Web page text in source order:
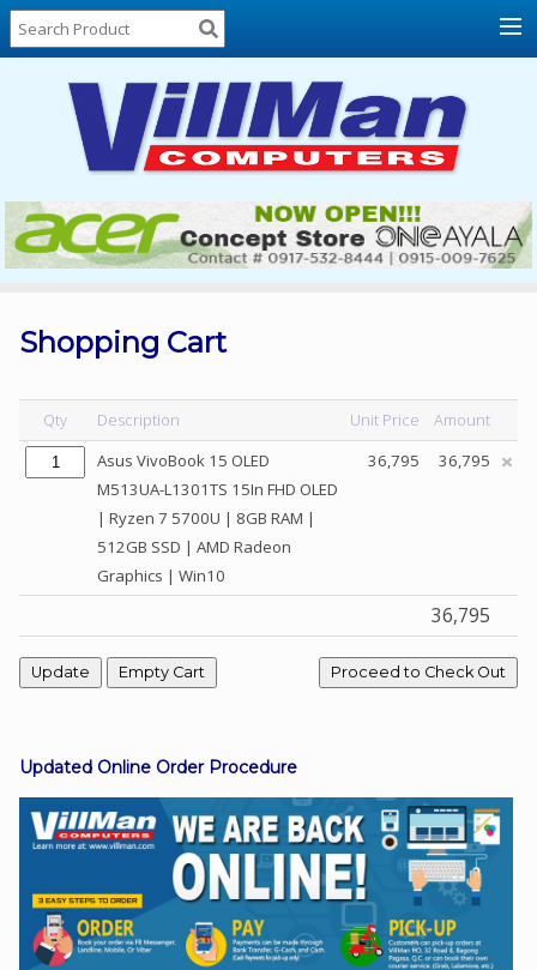
Home
About
Locations
Contact
Us
Products
List
Sale
Sign
In
Viber
Shopping Cart
Qty Description Unit Price
Amount
Asus VivoBook 15 OLED
M513UA-L1301TS 15In FHD OLED
| Ryzen 7 5700U | 8GB RAM |
512GB SSD | AMD Radeon
Graphics | Win10
36,795 36,795
36,795
Updated Online Order Procedure